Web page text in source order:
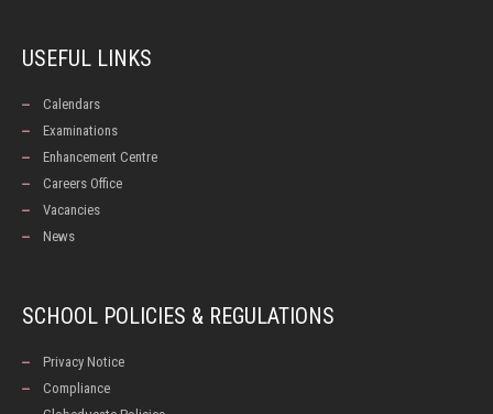
USEFUL LINKS
Calendars
Examinations
Enhancement Centre
Careers Office
Vacancies
News
SCHOOL POLICIES & REGULATIONS
Privacy Notice
Compliance